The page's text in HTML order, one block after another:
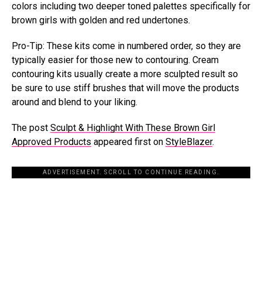
colors including two deeper toned palettes specifically for
brown girls with golden and red undertones.
Pro-Tip: These kits come in numbered order, so they are
typically easier for those new to contouring. Cream
contouring kits usually create a more sculpted result so
be sure to use stiff brushes that will move the products
around and blend to your liking.
The post Sculpt & Highlight With These Brown Girl
Approved Products appeared first on StyleBlazer.
ADVERTISEMENT. SCROLL TO CONTINUE READING.